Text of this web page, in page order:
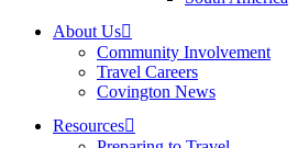
About Us
Community Involvement
Travel Careers
Covington News
Resources